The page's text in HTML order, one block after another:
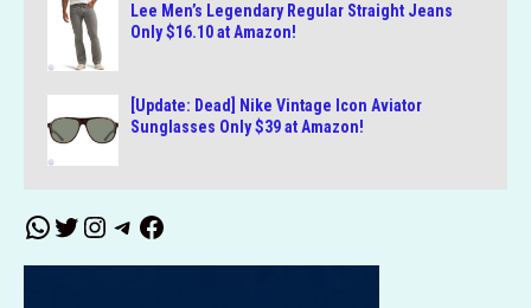
Lee Men’s Legendary Regular Straight Jeans
Only $16.10 at Amazon!
[Update: Dead] Nike Vintage Icon Aviator
Sunglasses Only $39 at Amazon!